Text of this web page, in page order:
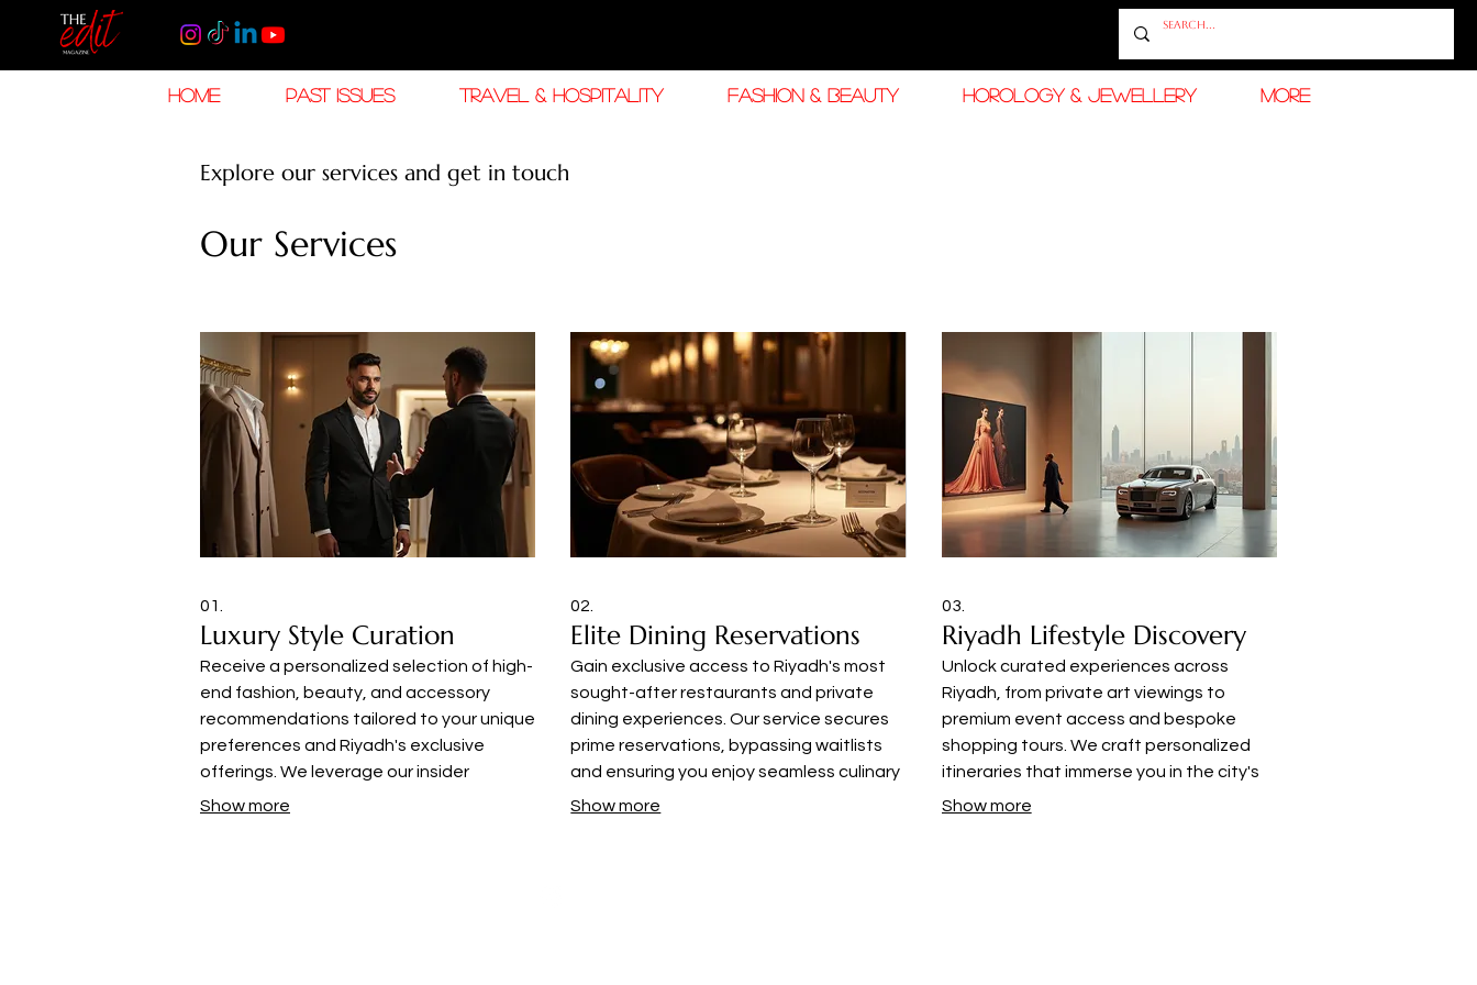
HOME PAST ISSUES TRAVEL & HOSPITALITY FASHION & BEAUTY HOROLOGY & JEWELLERY More
Explore our services and get in touch
Our Services
01.
Luxury Style Curation
Receive a personalized selection of high-
end fashion, beauty, and accessory
recommendations tailored to your unique
preferences and Riyadh's exclusive
offerings. We leverage our insider
knowledge to source the latest trends
Show more
02.
Elite Dining Reservations
Gain exclusive access to Riyadh's most
sought-after restaurants and private
dining experiences. Our service secures
prime reservations, bypassing waitlists
and ensuring you enjoy seamless culinary
outings at the city's finest
Show more
03.
Riyadh Lifestyle Discovery
Unlock curated experiences across
Riyadh, from private art viewings to
premium event access and bespoke
shopping tours. We craft personalized
itineraries that immerse you in the city's
vibrant upscale culture, tailored for the
Show more